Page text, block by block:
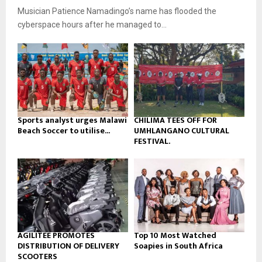
b
e
o
u
b
e
u
u
b
e
Musician Patience Namadingo’s name has flooded the
cyberspace hours after he managed to...
Sports analyst urges Malawi
Beach Soccer to utilise...
CHILIMA TEES OFF FOR
UMHLANGANO CULTURAL
FESTIVAL.
AGILITEE PROMOTES
DISTRIBUTION OF DELIVERY
SCOOTERS
Top 10 Most Watched
Soapies in South Africa